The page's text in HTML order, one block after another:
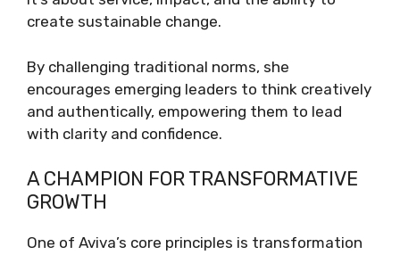
create sustainable change.
By challenging traditional norms, she
encourages emerging leaders to think creatively
and authentically, empowering them to lead
with clarity and confidence.
A CHAMPION FOR TRANSFORMATIVE
GROWTH
One of Aviva’s core principles is transformation